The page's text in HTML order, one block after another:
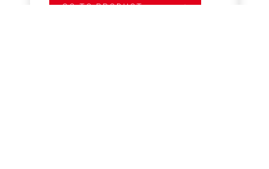
GO TO PRODUCT